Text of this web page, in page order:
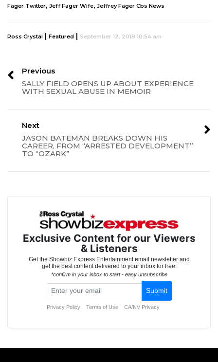
Fager Twitter, Jeff Fager Wife, Jeffrey Fager Cbs News
Ross Crystal | Featured | September 12, 2018 10:54 am
Previous
SALLY FIELD OPENS UP ABOUT EXPERIENCE
WITH SEXUAL ABUSE IN MEMOIR
Next
JASON BATEMAN BREAKS DOWN HIS
CAREER, FROM “ARRESTED DEVELOPMENT”
TO “OZARK”